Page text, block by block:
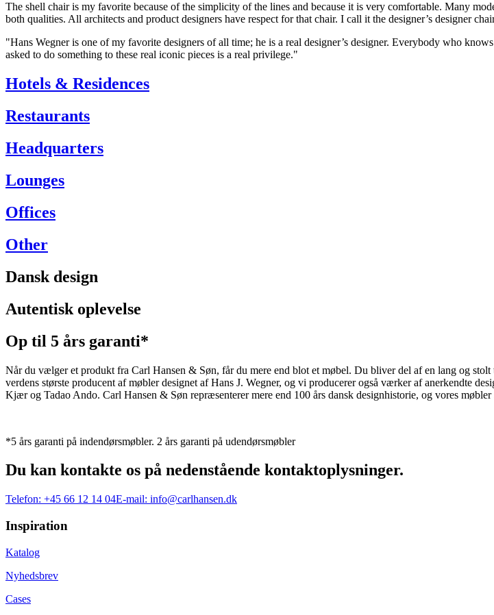
The shell chair is my favorite because of the simplicity of the lines and because it is very comfortable. Many
both qualities. All architects and product designers have respect for that chair. I call it the designer’s designer
"Hans Wegner is one of my favorite designers of all time; he is a real designer’s designer. Everybody who
asked to do something to these real iconic pieces is a real privilege."
Hotels & Residences
Restaurants
Headquarters
Lounges
Offices
Other
Dansk design
Autentisk oplevelse
Op til 5 års garanti*
Når du vælger et produkt fra Carl Hansen & Søn, får du mere end blot et møbel. Du bliver del af en lang og
verdens største producent af møbler designet af Hans J. Wegner, og vi producerer også værker af anerkendte
Kjær og Tadao Ando. Carl Hansen & Søn repræsenterer mere end 100 års dansk designhistorie, og vores
*5 års garanti på indendørsmøbler. 2 års garanti på udendørsmøbler
Du kan kontakte os på nedenstående kontaktoplysninger.
Telefon: +45 66 12 14 04E-mail: info@carlhansen.dk
Inspiration
Katalog
Nyhedsbrev
Cases